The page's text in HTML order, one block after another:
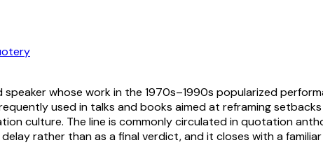
whose work in the 1970s–1990s popularized
used in talks and books aimed at reframing
culture. The line is commonly circulated in quotation
rather than as a final verdict, and it closes with a